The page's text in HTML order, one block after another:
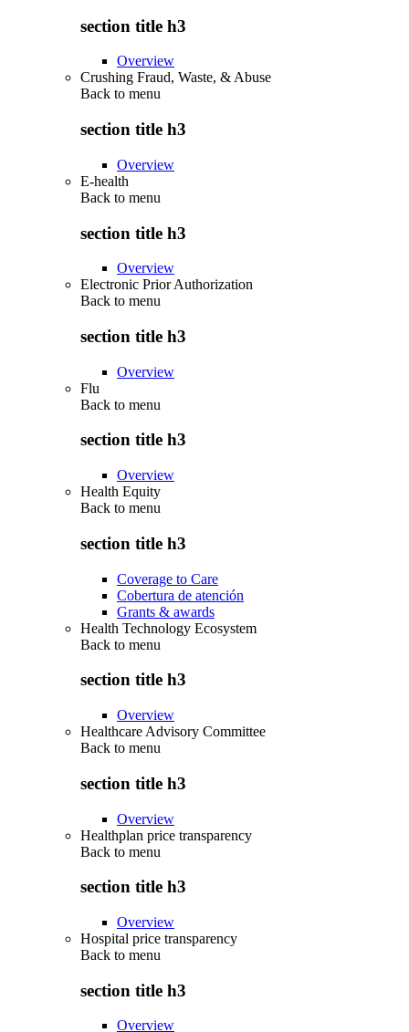
section title h3
Overview
Crushing Fraud, Waste, & Abuse
Back to menu
section title h3
Overview
E-health
Back to menu
section title h3
Overview
Electronic Prior Authorization
Back to menu
section title h3
Overview
Flu
Back to menu
section title h3
Overview
Health Equity
Back to menu
section title h3
Coverage to Care
Cobertura de atención
Grants & awards
Health Technology Ecosystem
Back to menu
section title h3
Overview
Healthcare Advisory Committee
Back to menu
section title h3
Overview
Healthplan price transparency
Back to menu
section title h3
Overview
Hospital price transparency
Back to menu
section title h3
Overview